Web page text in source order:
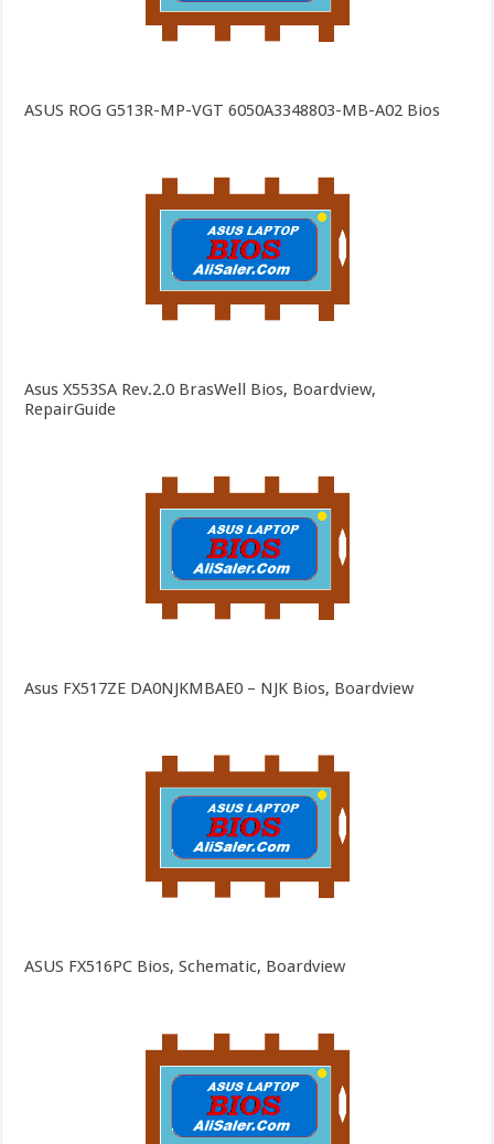
ASUS ROG G513R-MP-VGT 6050A3348803-MB-A02 Bios
Asus X553SA Rev.2.0 BrasWell Bios, Boardview,
RepairGuide
Asus FX517ZE DA0NJKMBAE0 – NJK Bios, Boardview
ASUS FX516PC Bios, Schematic, Boardview